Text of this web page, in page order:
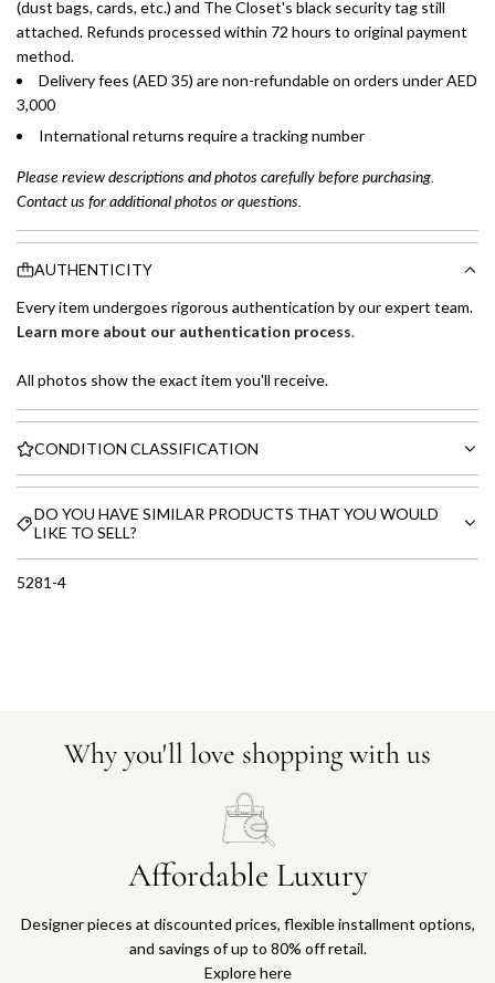
(dust bags, cards, etc.) and The Closet's black security tag still
attached. Refunds processed within 72 hours to original payment
method.
Delivery fees (AED 35) are non-refundable on orders under AED
3,000
International returns require a tracking number
Please review descriptions and photos carefully before purchasing.
Contact us for additional photos or questions.
AUTHENTICITY
Every item undergoes rigorous authentication by our expert team.
Learn more about our authentication process.
All photos show the exact item you'll receive.
CONDITION CLASSIFICATION
DO YOU HAVE SIMILAR PRODUCTS THAT YOU WOULD
LIKE TO SELL?
5281-4
Why you'll love shopping with us
Affordable Luxury
Designer pieces at discounted prices, flexible installment options,
and savings of up to 80% off retail.
Explore here